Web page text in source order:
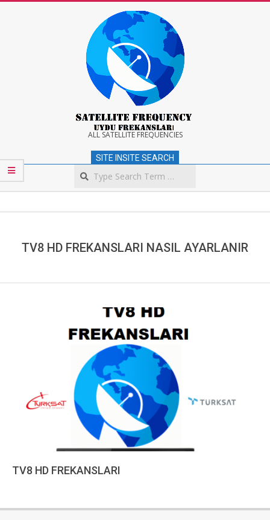
Satellite
Frequency
ALL SATELLITE FREQUENCIES
SITE INSITE SEARCH
TV8 HD FREKANSLARI NASIL AYARLANIR
TV8 HD FREKANSLARI
02